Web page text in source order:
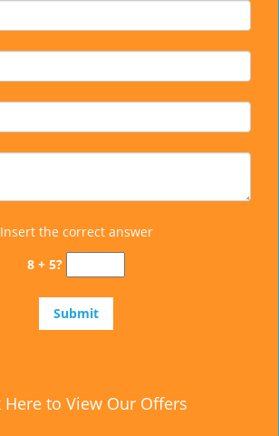
Insert the correct answer
8 + 5?
Here to View Our Offers